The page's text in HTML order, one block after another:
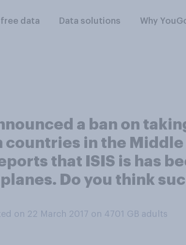
data Data solutions Why
a ban on
in the Middle
that ISIS is has
Do you think
on 22 March 2017 on 4701 GB adults